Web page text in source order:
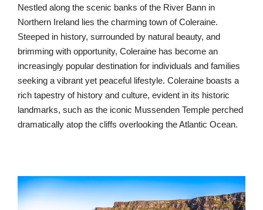
Nestled along the scenic banks of the River Bann in
Northern Ireland lies the charming town of Coleraine.
Steeped in history, surrounded by natural beauty, and
brimming with opportunity, Coleraine has become an
increasingly popular destination for individuals and families
seeking a vibrant yet peaceful lifestyle. Coleraine boasts a
rich tapestry of history and culture, evident in its historic
landmarks, such as the iconic Mussenden Temple perched
dramatically atop the cliffs overlooking the Atlantic Ocean.